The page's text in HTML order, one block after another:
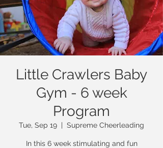
Little Crawlers Baby
Gym - 6 week
Program
Tue, Sep 19
  |
Supreme Cheerleading
In this 6 week stimulating and fun